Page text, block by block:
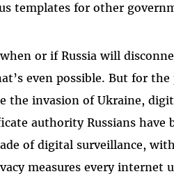
templates for other
or if Russia will
even possible. But for the
the invasion of Ukraine,
authority Russians have
of digital surveillance,
measures every internet